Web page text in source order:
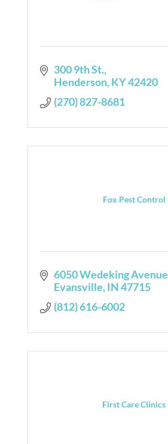
300 9th St.
Henderson KY42420
(270) 827-8681
Fox Pest Control
6050 Wedeking Avenue
Evansville IN47715
(812) 616-6002
First Care Clinics